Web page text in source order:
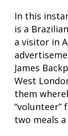
In this
is a
a visitor in
James
West
them
“volunteer”
two meals